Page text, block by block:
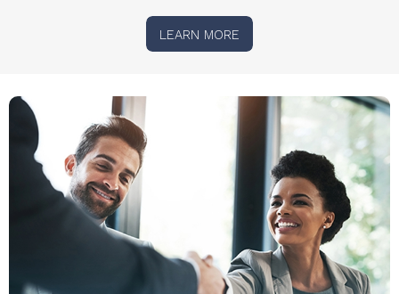
LEARN MORE